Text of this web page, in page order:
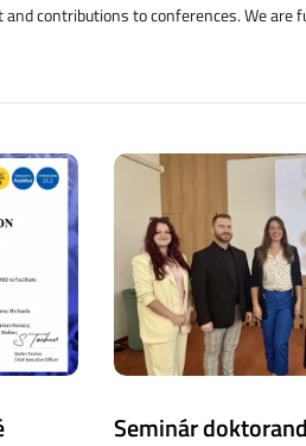
contributions to conferences. We
Seminár